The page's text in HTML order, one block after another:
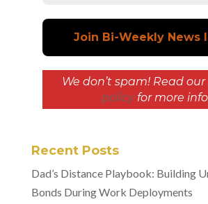
We don’t spam! Read our
policyfor more
Recent Posts
Dad’s Distance Playbook: Building
Bonds During Work Deployments